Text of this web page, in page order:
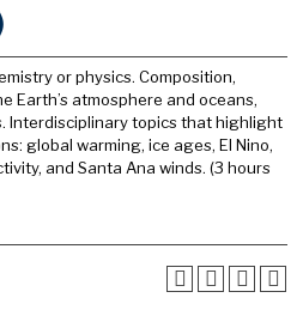
or physics. Composition,
Earth’s atmosphere and oceans,
Interdisciplinary topics that highlight
global warming, ice ages, El Nino,
and Santa Ana winds. (3 hours